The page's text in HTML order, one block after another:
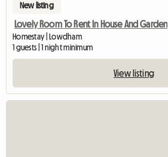
New listing
Lovely Room To Rent In House And Garden
Homestay | Lowdham
1 guests | 1 night minimum
View listing